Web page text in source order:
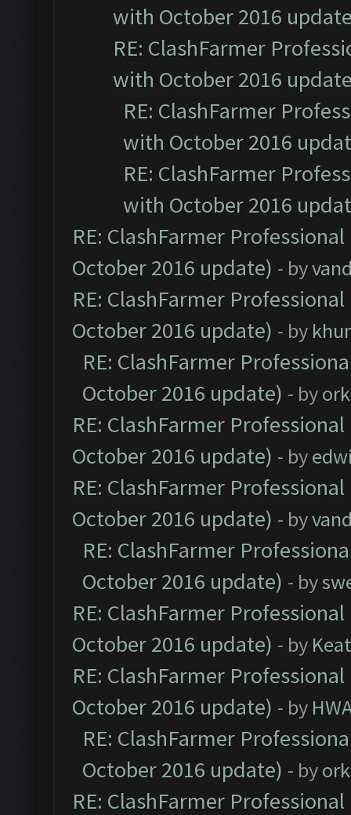
with October 2016
RE: ClashFarmer
with October 2016
RE: ClashFarmer
with October 2016
RE: ClashFarmer
with October 2016
RE: ClashFarmer
October 2016 update) - by
RE: ClashFarmer
October 2016 update) - by
RE: ClashFarmer
October 2016 update) - by
RE: ClashFarmer
October 2016 update) - by
RE: ClashFarmer
October 2016 update) - by
RE: ClashFarmer
October 2016 update) - by
RE: ClashFarmer
October 2016 update) - by
RE: ClashFarmer
October 2016 update) - by
RE: ClashFarmer
October 2016 update) - by
RE: ClashFarmer